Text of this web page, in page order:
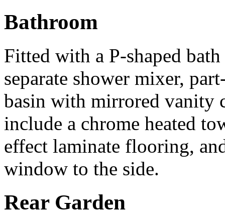
Bathroom
Fitted with a P-shaped
separate shower mixer,
basin with mirrored vanity
include a chrome heated
effect laminate flooring,
window to the side.
Rear Garden